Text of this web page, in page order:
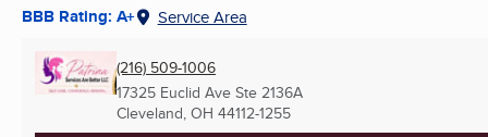
BBB Rating: A+ Service Area
(216) 509-1006
17325 Euclid Ave Ste 2136A
Cleveland, OH 44112-1255